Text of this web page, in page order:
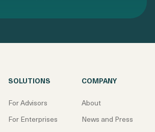
SOLUTIONS
For Advisors
For Enterprises
COMPANY
About
News and Press